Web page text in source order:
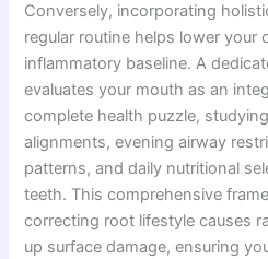
Conversely, incorporating
regular routine helps lower your
inflammatory baseline. A
evaluates your mouth as an
complete health puzzle,
alignments, evening airway
patterns, and daily nutritional
teeth. This comprehensive
correcting root lifestyle causes
up surface damage, ensuring